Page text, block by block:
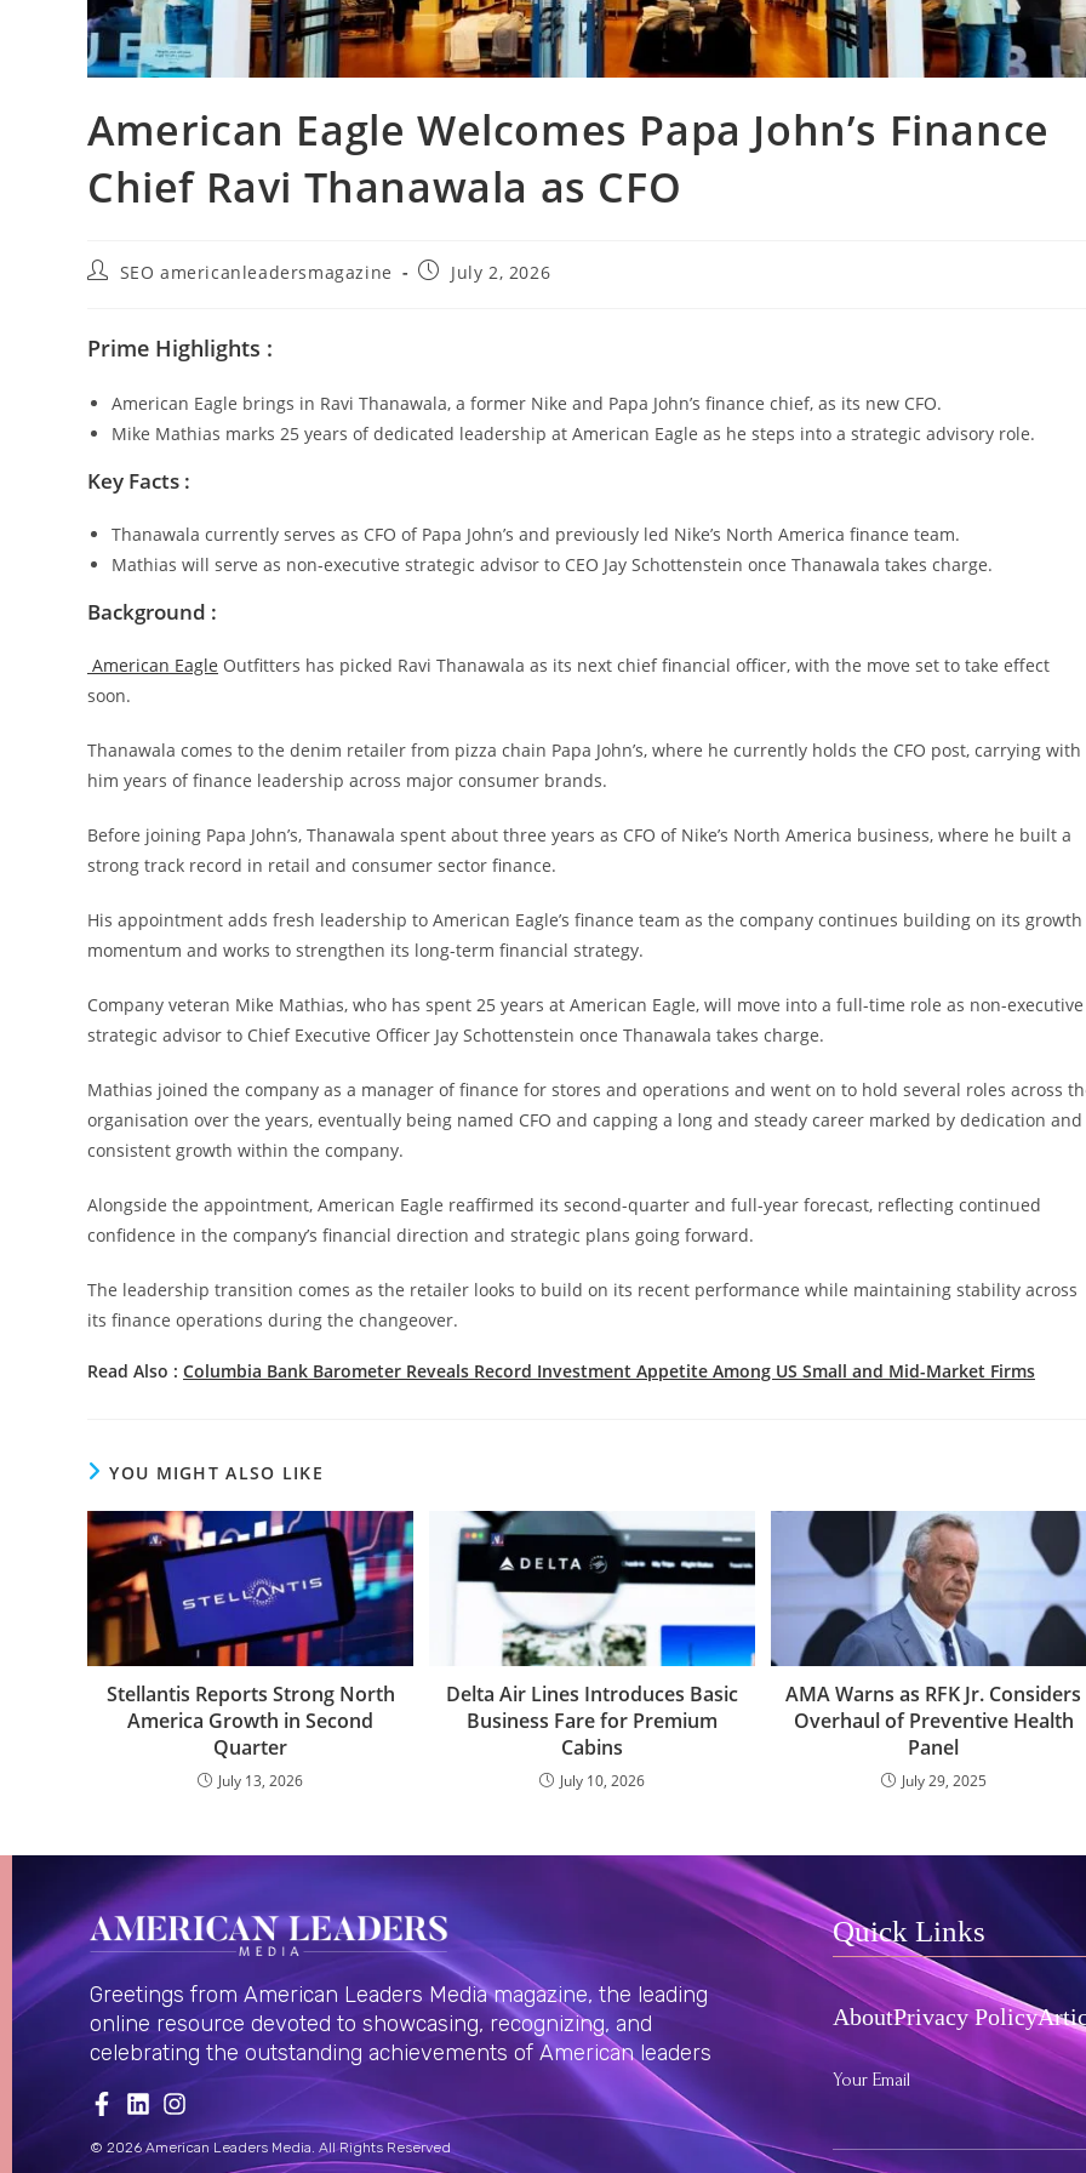
American Eagle Welcomes Papa John’s Finance
Chief Ravi Thanawala as CFO
SEO americanleadersmagazine July 2, 2026
Prime Highlights :
American Eagle brings in Ravi Thanawala, a former Nike and Papa John’s finance chief, as its new CFO.
Mike Mathias marks 25 years of dedicated leadership at American Eagle as he steps into a strategic advisory role.
Key Facts :
Thanawala currently serves as CFO of Papa John’s and previously led Nike’s North America finance team.
Mathias will serve as non-executive strategic advisor to CEO Jay Schottenstein once Thanawala takes charge.
Background :
American Eagle Outfitters has picked Ravi Thanawala as its next chief financial officer, with the move set to take effect
soon.
Thanawala comes to the denim retailer from pizza chain Papa John’s, where he currently holds the CFO post, carrying with
him years of finance leadership across major consumer brands.
Before joining Papa John’s, Thanawala spent about three years as CFO of Nike’s North America business, where he built a
strong track record in retail and consumer sector finance.
His appointment adds fresh leadership to American Eagle’s finance team as the company continues building on its growth
momentum and works to strengthen its long-term financial strategy.
Company veteran Mike Mathias, who has spent 25 years at American Eagle, will move into a full-time role as non-executive
strategic advisor to Chief Executive Officer Jay Schottenstein once Thanawala takes charge.
Mathias joined the company as a manager of finance for stores and operations and went on to hold several roles across
organisation over the years, eventually being named CFO and capping a long and steady career marked by dedication and
consistent growth within the company.
Alongside the appointment, American Eagle reaffirmed its second-quarter and full-year forecast, reflecting continued
confidence in the company’s financial direction and strategic plans going forward.
The leadership transition comes as the retailer looks to build on its recent performance while maintaining stability across
its finance operations during the changeover.
Read Also : Columbia Bank Barometer Reveals Record Investment Appetite Among US Small and Mid-Market Firms
YOU MIGHT ALSO LIKE
Stellantis Reports Strong North
America Growth in Second
Quarter
July 13, 2026
Delta Air Lines Introduces Basic
Business Fare for Premium
Cabins
July 10, 2026
AMA Warns as RFK Jr. Considers
Overhaul of Preventive Health
Panel
July 29, 2025
Greetings from American Leaders Media magazine, the leading
online resource devoted to showcasing, recognizing, and
celebrating the outstanding achievements of American leaders
© 2026 American Leaders Media. All Rights Reserved
Quick Links
AboutPrivacy Policy
Your Email